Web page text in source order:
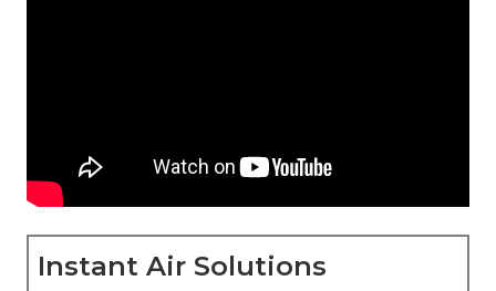
Instant Air Solutions